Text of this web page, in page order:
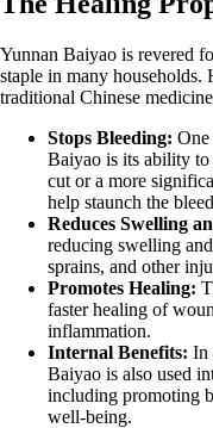
Yunnan Baiyao is revered
staple in many households.
traditional Chinese
Stops Bleeding:
Baiyao is its ability
cut or a more
help staunch the
Reduces Swelling
reducing swelling
sprains, and other
Promotes Healing:
faster healing of
inflammation.
Internal Benefits: In
Baiyao is also used
including promoting
well-being.